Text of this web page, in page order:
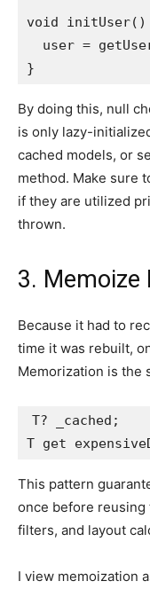
void
user =
}
By doing this, null
is only lazy-
cached models, or
method. Make sure
if they are utilized
thrown.
3. Memoize
Because it had to
time it was rebuilt,
Memorization is the
T? _cached;
T get
This pattern
once before reusing
filters, and layout
I view memoization